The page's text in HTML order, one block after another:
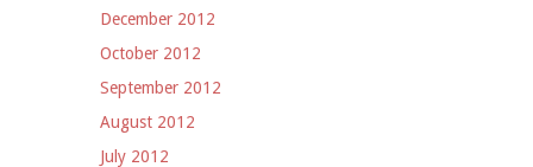
December 2012
October 2012
September 2012
August 2012
July 2012